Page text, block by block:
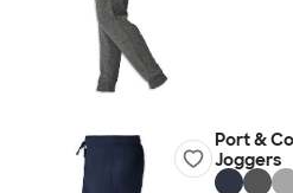
Port &
Joggers